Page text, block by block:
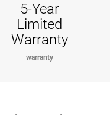
5-Year
Limited
Warranty
warranty